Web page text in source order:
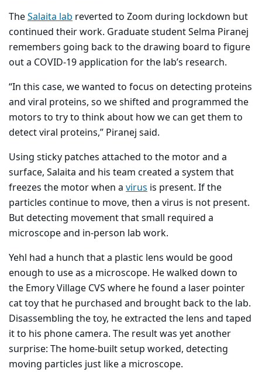
TheSalaita lab reverted to Zoom during lockdown but
continued their work. Graduate student Selma Piranej
remembers going back to the drawing board to figure
out a COVID-19 application for the lab’s research.
“In this case, we wanted to focus on detecting proteins
and viral proteins, so we shifted and programmed the
motors to try to think about how we can get them to
detect viral proteins,” Piranej said.
Using sticky patches attached to the motor and a
surface, Salaita and his team created a system that
freezes the motor when a virus is present. If the
particles continue to move, then a virus is not present.
But detecting movement that small required a
microscope and in-person lab work.
Yehl had a hunch that a plastic lens would be good
enough to use as a microscope. He walked down to
the Emory Village CVS where he found a laser pointer
cat toy that he purchased and brought back to the lab.
Disassembling the toy, he extracted the lens and taped
it to his phone camera. The result was yet another
surprise: The home-built setup worked, detecting
moving particles just like a microscope.